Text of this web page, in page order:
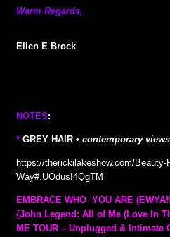
Warm Regards,
Ellen E Brock
NOTES:
* GREY HAIR • contemporary
https://therickilakeshow.com/Beauty-
Way#.UOdusI4QgTM
EMBRACE WHO YOU ARE
{John Legend: All of Me (Love In
ME TOUR – Unplugged & Intimate